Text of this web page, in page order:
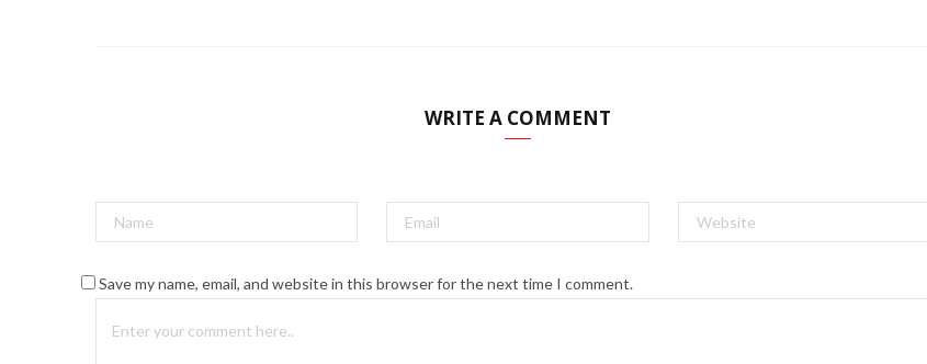
WRITE A COMMENT
Save my name, email, and website in this browser for the next time I comment.